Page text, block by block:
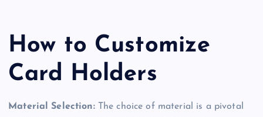
How to Customize
Card Holders
Material Selection:The choice of material is a pivotal